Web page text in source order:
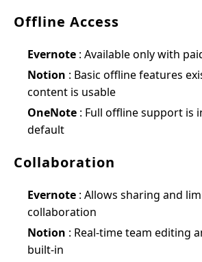
Offline Access
Evernote : Available only with
Notion : Basic offline features
content is usable
OneNote : Full offline support is
default
Collaboration
Evernote : Allows sharing and
collaboration
Notion : Real-time team editing
built-in